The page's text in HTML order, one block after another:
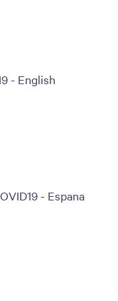
- English
- Espana